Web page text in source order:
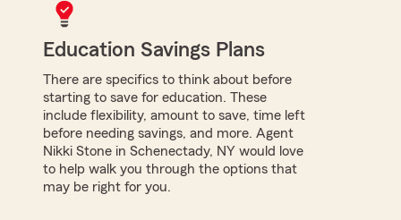
Education Savings Plans
There are specifics to think about before
starting to save for education. These
include flexibility, amount to save, time left
before needing savings, and more. Agent
Nikki Stone in Schenectady, NY would love
to help walk you through the options that
may be right for you.